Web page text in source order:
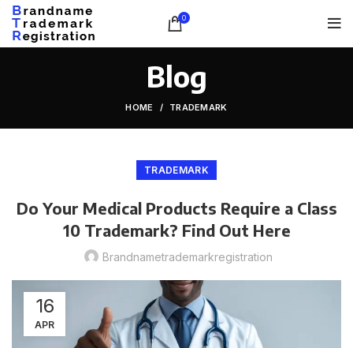
0
Blog
HOME TRADEMARK
TRADEMARK
Do Your Medical Products Require a Class
10 Trademark? Find Out Here
Brandnametrademarkregistration
16
APR